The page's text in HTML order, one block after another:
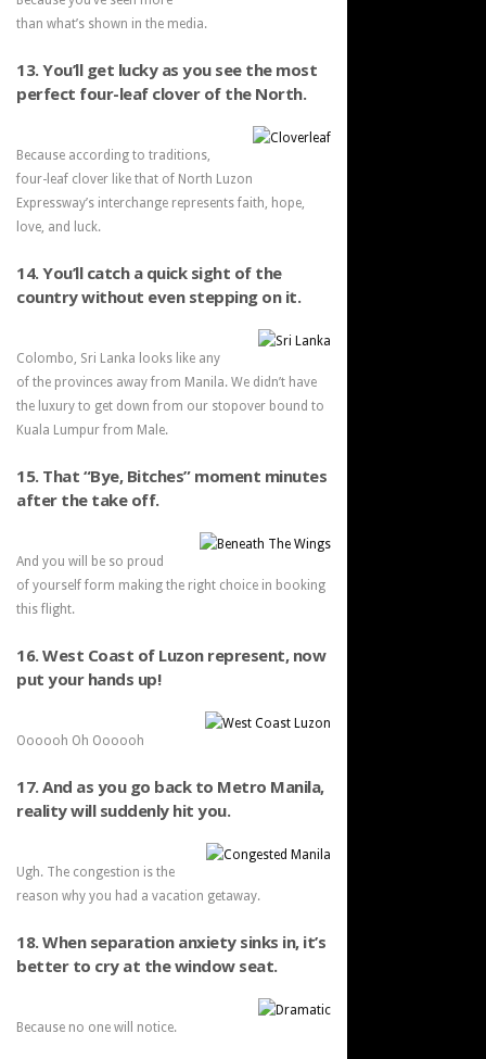
than what’s shown in the media.
13. You’ll get lucky as you see the most
perfect four-leaf clover of the North.
Because according to traditions,
four-leaf clover like that of North Luzon
Expressway’s interchange represents faith, hope,
love, and luck.
14. You’ll catch a quick sight of the
country without even stepping on it.
Colombo, Sri Lanka looks like any
of the provinces away from Manila. We didn’t have
the luxury to get down from our stopover bound to
Kuala Lumpur from Male.
15. That “Bye, Bitches” moment minutes
after the take off.
And you will be so proud
of yourself form making the right choice in booking
this flight.
16. West Coast of Luzon represent, now
put your hands up!
Oooooh Oh Oooooh
17. And as you go back to Metro Manila,
reality will suddenly hit you.
Ugh. The congestion is the
reason why you had a vacation getaway.
18. When separation anxiety sinks in, it’s
better to cry at the window seat.
Because no one will notice.